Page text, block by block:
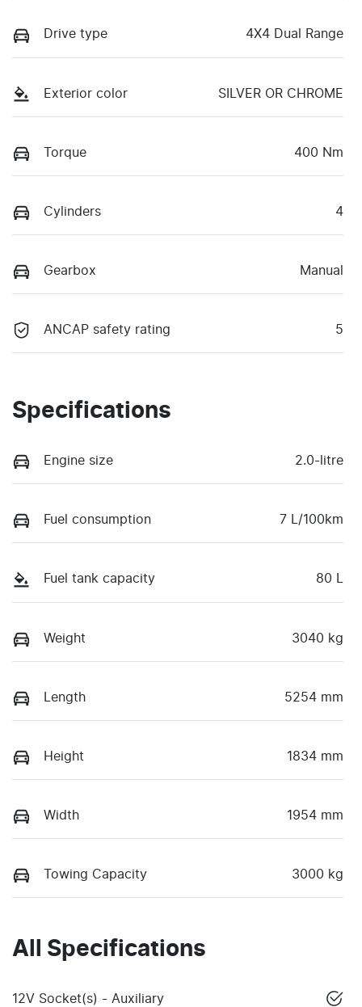
Drive type 4X4 Dual Range
Exterior color SILVER OR CHROME
Torque 400 Nm
Cylinders 4
Gearbox Manual
ANCAP safety rating 5
Specifications
Engine size 2.0-litre
Fuel consumption 7 L/100km
Fuel tank capacity 80 L
Weight 3040 kg
Length 5254 mm
Height 1834 mm
Width 1954 mm
Towing Capacity 3000 kg
All Specifications
12V Socket(s) - Auxiliary